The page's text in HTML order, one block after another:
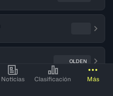
Noticias Clasificación Más
OLDEN